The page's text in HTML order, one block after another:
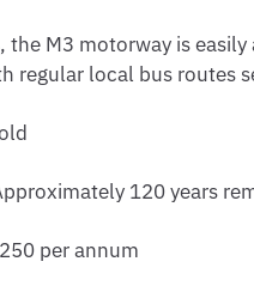
the M3 motorway is
regular local bus routes
120 years
per annum